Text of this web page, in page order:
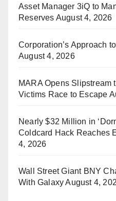
Asset Manager 3iQ to
Reserves August 4, 2026
Corporation’s Approach
August 4, 2026
MARA Opens Slipstream
Victims Race to Escape
Nearly $32 Million in
Coldcard Hack Reaches
4, 2026
Wall Street Giant BNY
With Galaxy August 4,